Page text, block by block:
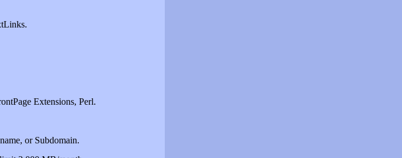
Extensions, Perl.
or Subdomain.